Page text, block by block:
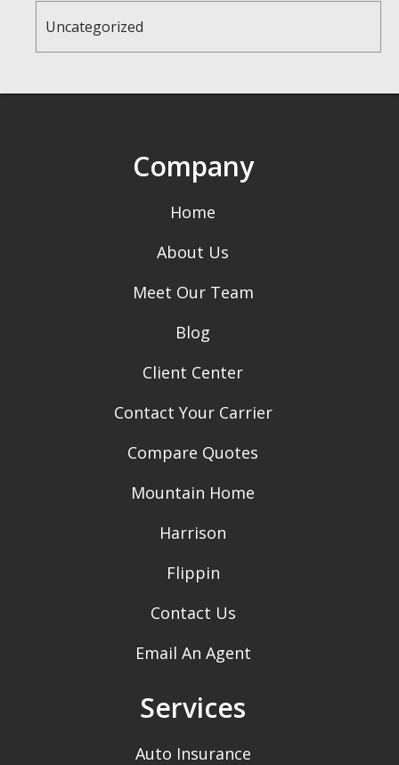
Uncategorized
Company
Home
About Us
Meet Our Team
Blog
Client Center
Contact Your Carrier
Compare Quotes
Mountain Home
Harrison
Flippin
Contact Us
Email An Agent
Services
Auto Insurance